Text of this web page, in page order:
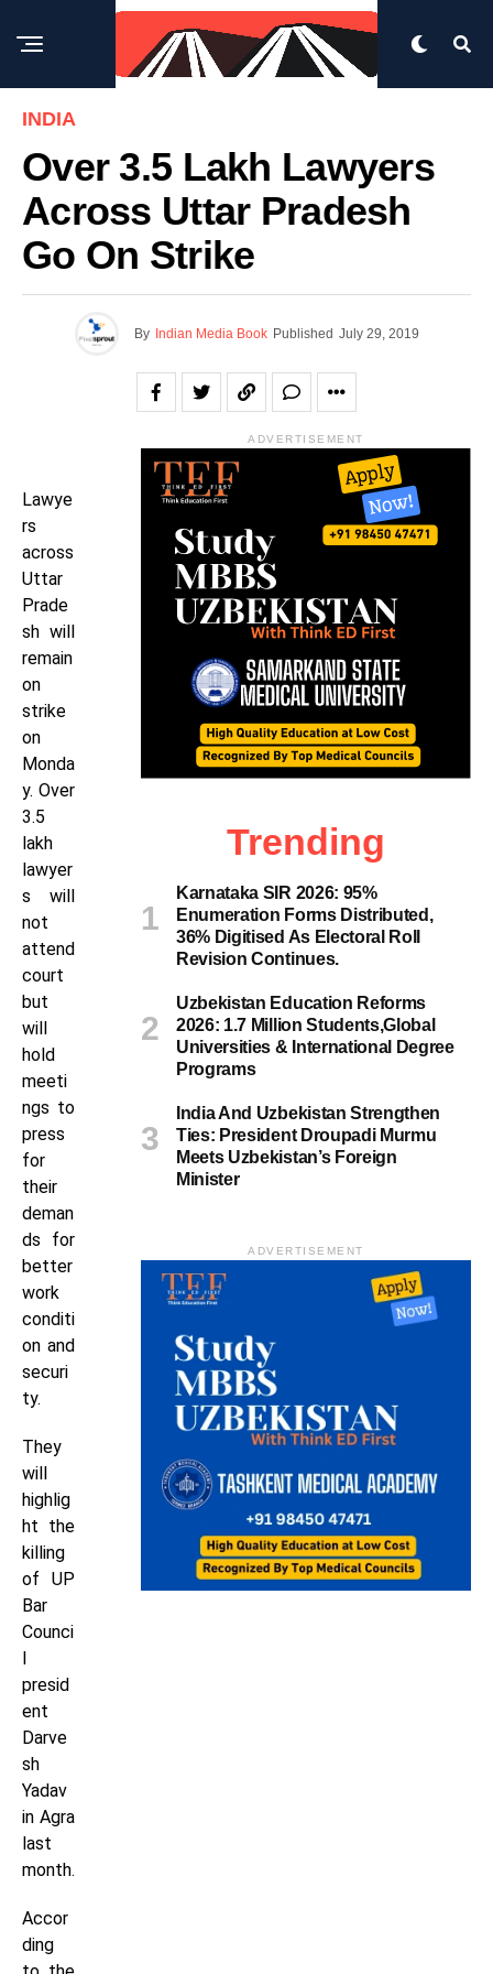
INDIA
Over 3.5 Lakh Lawyers
Across Uttar Pradesh
Go On Strike
By Indian Media Book Published July 29, 2019
Lawye
rs
across
Uttar
Prade
sh will
remain
on
strike
on
Monda
y. Over
3.5
lakh
lawyer
s will
not
attend
court
but
will
hold
meeti
ngs to
press
for
their
deman
ds for
better
work
conditi
on and
securi
ty.
They
will
highlig
ht the
killing
of UP
Bar
Counci
l
presid
ent
Darve
sh
Yadav
in Agra
last
month.
Accor
ding
ADVERTISEMENT
Trending
Karnataka SIR 2026: 95%
Enumeration Forms Distributed,
36% Digitised As Electoral Roll
Revision Continues.
Uzbekistan Education Reforms
2026: 1.7 Million Students,Global
Universities & International Degree
Programs
India And Uzbekistan Strengthen
Ties: President Droupadi Murmu
Meets Uzbekistan’s Foreign
Minister
ADVERTISEMENT